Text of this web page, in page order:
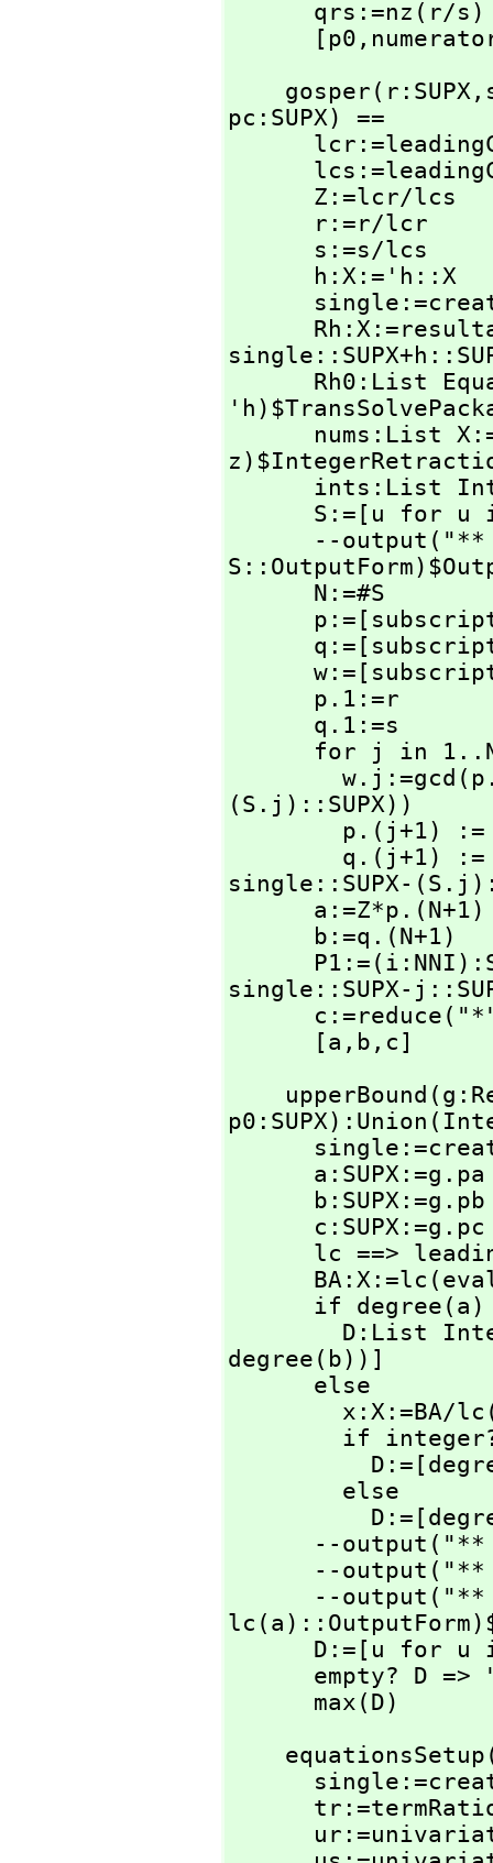
      [p0,
    gosper(r:SUPX,
pc:SUPX) ==
Rh0:List
--
(S.j)::SUPX))
single::SUPX-
single::SUPX-
      [a,
b, c]
degree(b))]
--
--
--
      max(D)